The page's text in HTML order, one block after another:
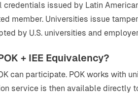
issued by Latin
member. Universities issue
by U.S. universities and
+ IEE Equivalency?
can participate. POK works with
service is then available directly